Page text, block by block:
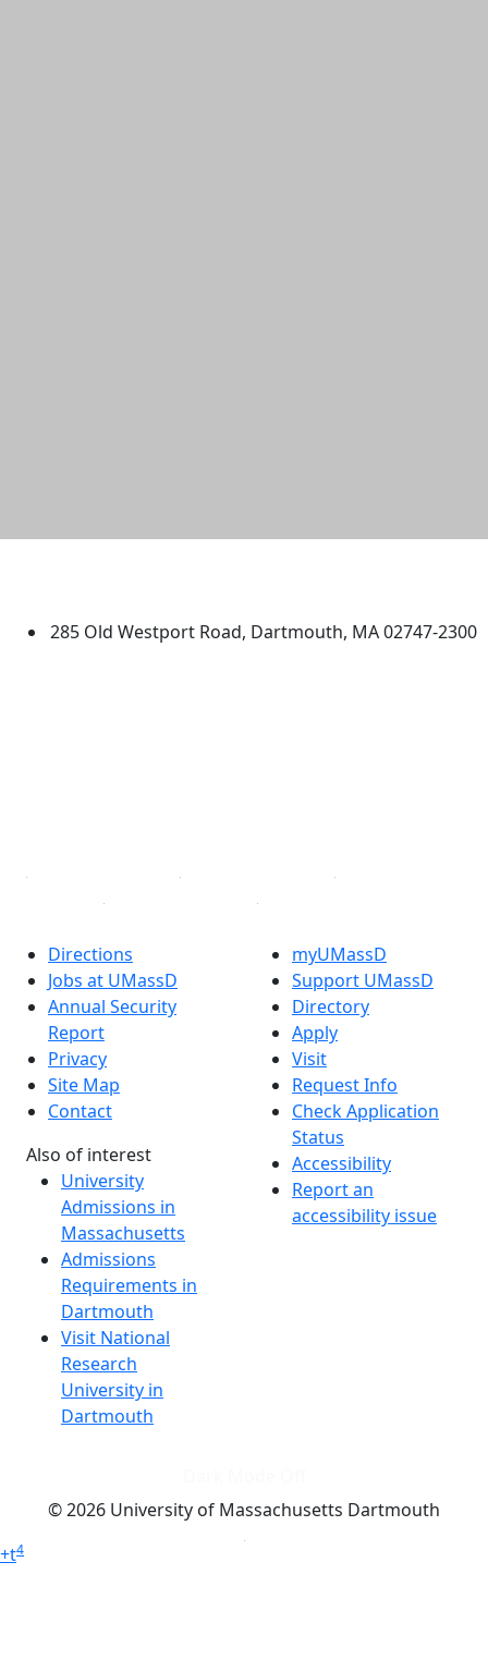
285 Old Westport Road, Dartmouth, MA 02747-2300
Directions
Jobs at UMassD
Annual Security
Report
Privacy
Site Map
Contact
Also of interest
University
Admissions in
Massachusetts
Admissions
Requirements in
Dartmouth
Visit National
Research
University in
Dartmouth
myUMassD
Support UMassD
Directory
Apply
Visit
Request Info
Check Application
Status
Accessibility
Report an
accessibility issue
© 2026 University of Massachusetts Dartmouth
+t4